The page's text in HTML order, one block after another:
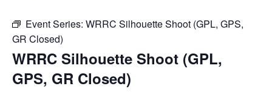
Event Series: WRRC Silhouette Shoot (GPL, GPS,
GR Closed)
WRRC Silhouette Shoot (GPL,
GPS, GR Closed)